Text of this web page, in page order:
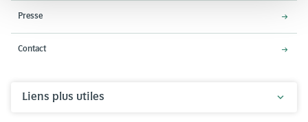
Presse
Contact
Liens plus utiles